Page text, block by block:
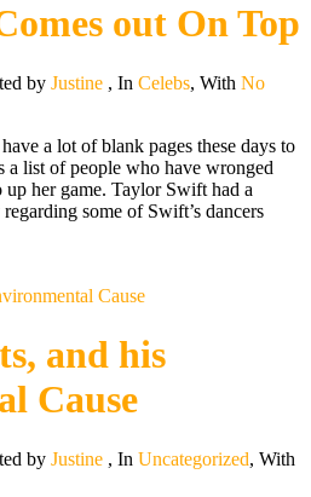
out On Top
by Justine , In Celebs, With No
a lot of blank pages these days to
a list of people who have wronged
up her game. Taylor Swift had a
some of Swift’s dancers
and his
Cause
by Justine , In Uncategorized, With